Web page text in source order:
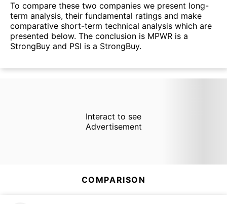
To compare these two companies we present long-
term analysis, their fundamental ratings and make
comparative short-term technical analysis which are
presented below. The conclusion is MPWR is a
StrongBuy and PSI is a StrongBuy.
Interact to see
Advertisement
COMPARISON